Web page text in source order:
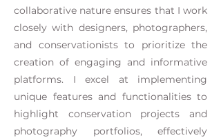
collaborative nature ensures that I work
closely with designers, photographers,
and conservationists to prioritize the
creation of engaging and informative
platforms. I excel at implementing
unique features and functionalities to
highlight conservation projects and
photography portfolios, effectively